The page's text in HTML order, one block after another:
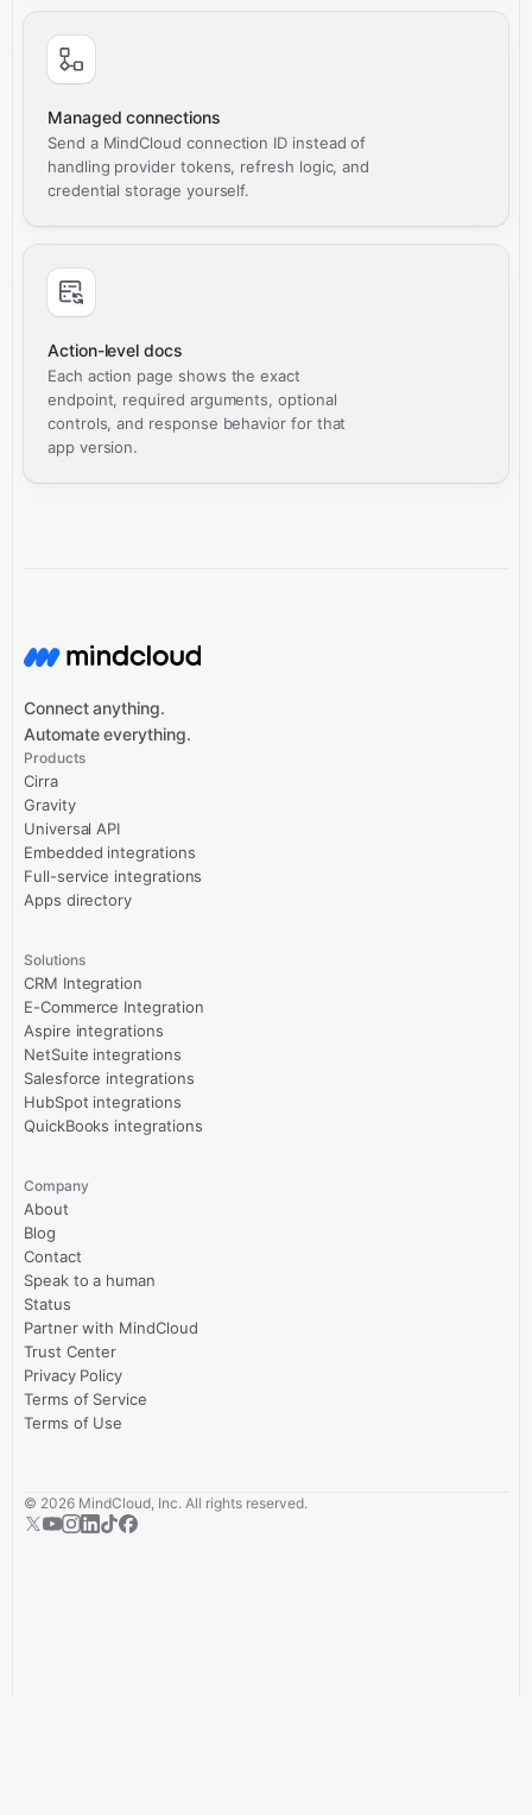
Managed connections
Send a MindCloud connection ID instead of
handling provider tokens, refresh logic, and
credential storage yourself.
Action-level docs
Each action page shows the exact
endpoint, required arguments, optional
controls, and response behavior for that
app version.
Connect anything.
Automate everything.
Products
Cirra
Gravity
Universal API
Embedded integrations
Full-service integrations
Apps directory
Solutions
CRM Integration
E-Commerce Integration
Aspire integrations
NetSuite integrations
Salesforce integrations
HubSpot integrations
QuickBooks integrations
Company
About
Blog
Contact
Speak to a human
Status
Partner with MindCloud
Trust Center
Privacy Policy
Terms of Service
Terms of Use
© 2026 MindCloud, Inc. All rights reserved.